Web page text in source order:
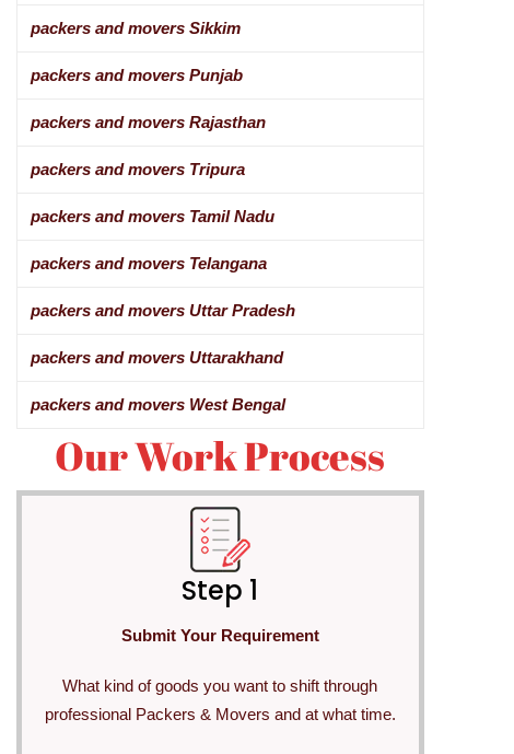
packers and movers Sikkim
packers and movers Punjab
packers and movers Rajasthan
packers and movers Tripura
packers and movers Tamil Nadu
packers and movers Telangana
packers and movers Uttar Pradesh
packers and movers Uttarakhand
packers and movers West Bengal
Our Work Process
Step 1
Submit Your Requirement
What kind of goods you want to shift through
professional Packers & Movers and at what time.